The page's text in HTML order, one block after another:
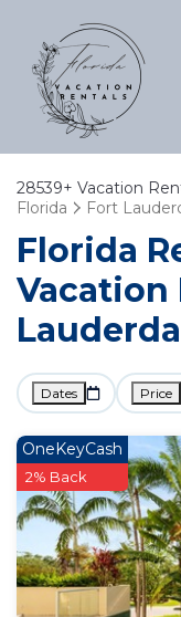
28539+ Vacation
Florida
Fort
Florida
Vacation
Dates Price
OneKeyCash
2% Back